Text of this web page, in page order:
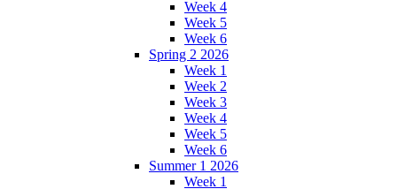
Week 4
Week 5
Week 6
Spring 2 2026
Week 1
Week 2
Week 3
Week 4
Week 5
Week 6
Summer 1 2026
Week 1